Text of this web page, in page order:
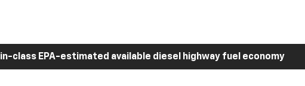
class EPA-estimated available diesel highway fuel economy